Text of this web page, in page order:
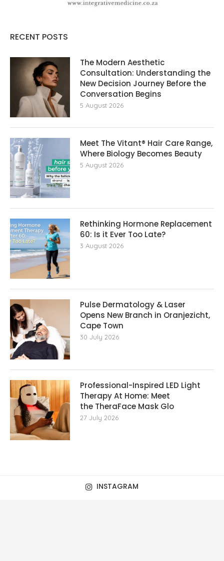
RECENT POSTS
The Modern Aesthetic
Consultation: Understanding the
New Decision Journey Before the
Conversation Begins
5 August 2026
Meet The Vitant® Hair Care Range,
Where Biology Becomes Beauty
5 August 2026
Rethinking Hormone Replacement
60: Is it Ever Too Late?
3 August 2026
Pulse Dermatology & Laser
Opens New Branch in Oranjezicht,
Cape Town
30 July 2026
Professional-Inspired LED Light
Therapy At Home: Meet
the TheraFace Mask Glo
27 July 2026
INSTAGRAM